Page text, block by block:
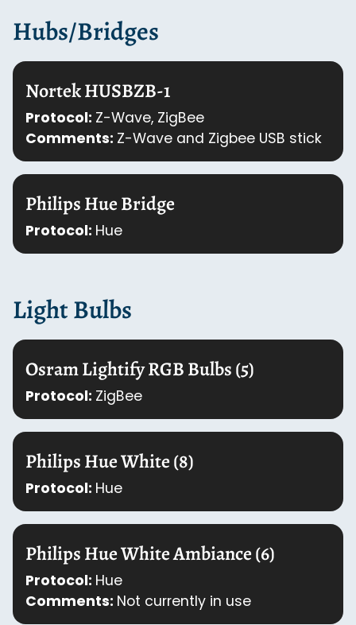
Hubs/Bridges
Nortek HUSBZB-1
Protocol: Z-Wave, ZigBee
Comments: Z-Wave and Zigbee USB stick
Philips Hue Bridge
Protocol: Hue
Light Bulbs
Osram Lightify RGB Bulbs (5)
Protocol: ZigBee
Philips Hue White (8)
Protocol: Hue
Philips Hue White Ambiance (6)
Protocol: Hue
Comments: Not currently in use